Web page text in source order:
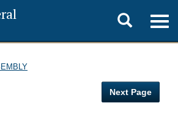
Toggle
search
Next Page